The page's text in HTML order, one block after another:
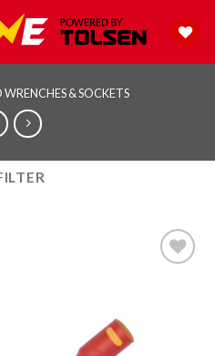
WRENCHES & SOCKETS